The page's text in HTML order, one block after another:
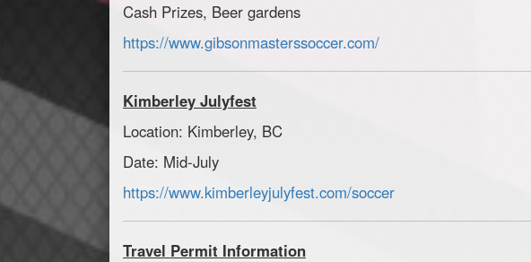
Cash Prizes, Beer gardens
https://www.gibsonmasterssoccer.com/
Kimberley Julyfest
Location: Kimberley, BC
Date: Mid-July
https://www.kimberleyjulyfest.com/soccer
Travel Permit Information